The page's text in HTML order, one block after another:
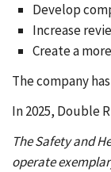
Develop
Increase
Create a
The company
In 2025, Double
The Safety and
operate